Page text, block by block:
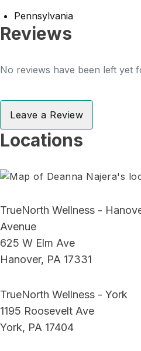
Pennsylvania
Reviews
No reviews have been left yet
Leave a Review
Locations
TrueNorth Wellness -
Avenue
625 W Elm Ave
Hanover, PA 17331
TrueNorth Wellness - York
1195 Roosevelt Ave
York, PA 17404